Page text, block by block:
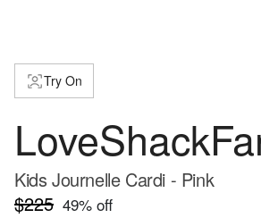
Try On
Kids Journelle Cardi - Pink
$225 49% off